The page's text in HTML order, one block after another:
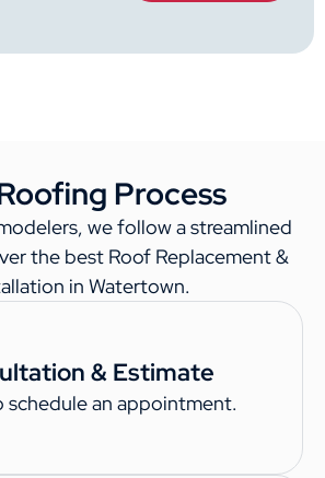
Process
we follow a streamlined
the best Roof Replacement &
in Watertown.
& Estimate
an appointment.